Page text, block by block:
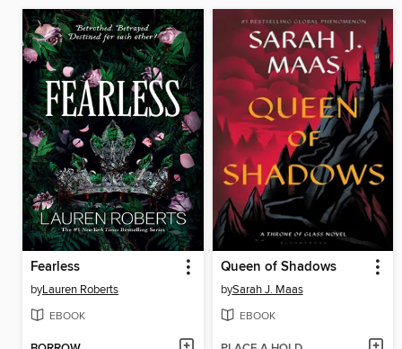
Fearless
byLauren Roberts
EBOOK
Queen of Shadows
bySarah J. Maas
EBOOK